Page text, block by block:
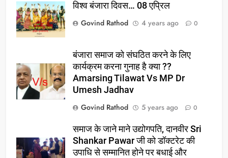
विश्व बंजारा दिवस… 08 एप्रिल
Govind Rathod
4 years ago 0
बंजारा समाज को संघठित करने के लिए
कार्यक्रम करना गुनाह है क्या ??
Amarsing Tilawat Vs MP Dr
Umesh Jadhav
Govind Rathod
5 years ago 0
समाज के जाने माने उद्योगपति, दानवीर Sri
Shankar Pawar जी को डॉक्टरेट की
उपाधि से सम्मानित होने पर बधाई और